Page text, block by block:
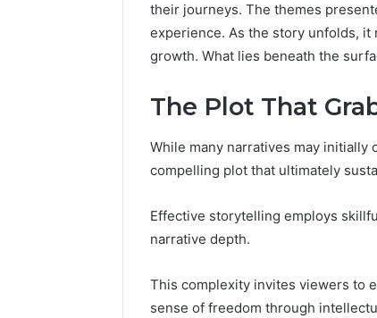
their journeys. The themes
experience. As the story unfolds,
growth. What lies beneath the
The Plot That
While many narratives may initially
compelling plot that ultimately
Effective storytelling employs
narrative depth.
This complexity invites viewers to
sense of freedom through
Peptides in 2026: What’s
Studied, What’s Proven,
Weight
Worth
Considering
8